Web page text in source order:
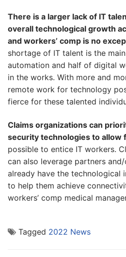
There is a larger lack of IT
overall technological growth
and workers’ comp is no
shortage of IT talent is the
automation and half of digital
in the works. With more and
remote work for technology
fierce for these talented
Claims organizations can
security technologies to allow
possible to entice IT workers.
can also leverage partners
already have the technological
to help them achieve
workers’ comp medical
Tagged 2022 News